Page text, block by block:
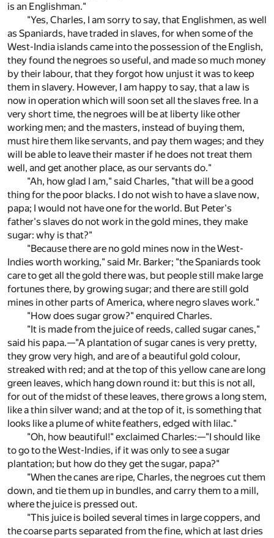
is an Englishman."
"Yes, Charles, I am sorry to say, that Englishmen, as well
as Spaniards, have traded in slaves, for when some of the
West-India islands came into the possession of the English,
they found the negroes so useful, and made so much money
by their labour, that they forgot how unjust it was to keep
them in slavery. However, I am happy to say, that a law is
now in operation which will soon set all the slaves free. In a
very short time, the negroes will be at liberty like other
working men; and the masters, instead of buying them,
must hire them like servants, and pay them wages; and they
will be able to leave their master if he does not treat them
well, and get another place, as our servants do."
"Ah, how glad I am," said Charles, "that will be a good
thing for the poor blacks. I do not wish to have a slave now,
papa; I would not have one for the world. But Peter's
father's slaves do not work in the gold mines, they make
sugar: why is that?"
"Because there are no gold mines now in the West-
Indies worth working," said Mr. Barker; "the Spaniards took
care to get all the gold there was, but people still make large
fortunes there, by growing sugar; and there are still gold
mines in other parts of America, where negro slaves work."
"How does sugar grow?" enquired Charles.
"It is made from the juice of reeds, called sugar canes,"
said his papa.—"A plantation of sugar canes is very pretty,
they grow very high, and are of a beautiful gold colour,
streaked with red; and at the top of this yellow cane are long
green leaves, which hang down round it: but this is not all,
for out of the midst of these leaves, there grows a long stem,
like a thin silver wand; and at the top of it, is something that
looks like a plume of white feathers, edged with lilac."
"Oh, how beautiful!" exclaimed Charles:—"I should like
to go to the West-Indies, if it was only to see a sugar
plantation; but how do they get the sugar, papa?"
"When the canes are ripe, Charles, the negroes cut them
down, and tie them up in bundles, and carry them to a mill,
where the juice is pressed out.
"This juice is boiled several times in large coppers, and
the coarse parts separated from the fine, which at last dries